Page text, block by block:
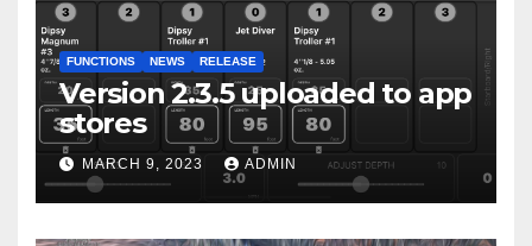
FUNCTIONS NEWS RELEASE
Version 2.3.5 uploaded to app
stores
MARCH 9, 2023 ADMIN